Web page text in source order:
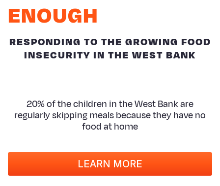
ENOUGH
RESPONDING TO THE GROWING FOOD
INSECURITY IN THE WEST BANK
20% of the children in the West Bank are
regularly skipping meals because they have no
food at home
LEARN MORE